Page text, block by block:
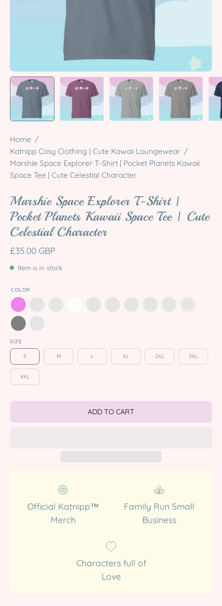
Home /
Katnipp Cosy Clothing | Cute Kawaii Loungewear /
Marshie Space Explorer T-Shirt | Pocket Planets Kawaii
Space Tee | Cute Celestial Character
Marshie Space Explorer T-Shirt |
Pocket Planets Kawaii Space Tee | Cute
Celestial Character
£35.00 GBP
Item is in stock
COLOR
SIZE
S M L XL 2XL 3XL
4XL
ADD TO CART
Official Katnipp™
Merch
Family Run Small
Business
Characters full of
Love